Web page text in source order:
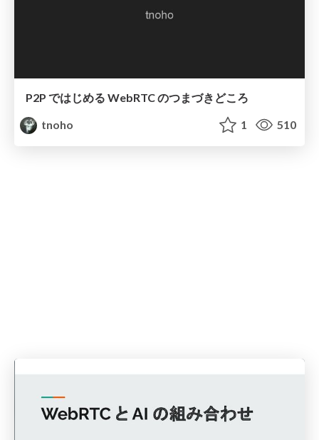
P2P ではじめる WebRTC のつまづきどころ
tnoho
1 510